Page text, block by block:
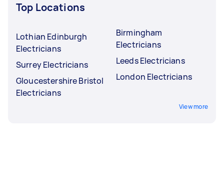
Top Locations
Lothian Edinburgh
Electricians
Surrey Electricians
Gloucestershire Bristol
Electricians
Birmingham
Electricians
Leeds Electricians
London Electricians
View more